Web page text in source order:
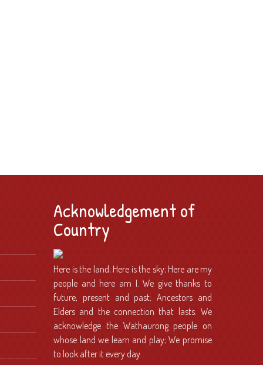
Acknowledgement of
Country
Here is the land; Here is the sky; Here are my
people and here am I. We give thanks to
future, present and past; Ancestors and
Elders and the connection that lasts. We
acknowledge the Wathaurong people on
whose land we learn and play; We promise
to look after it every day.